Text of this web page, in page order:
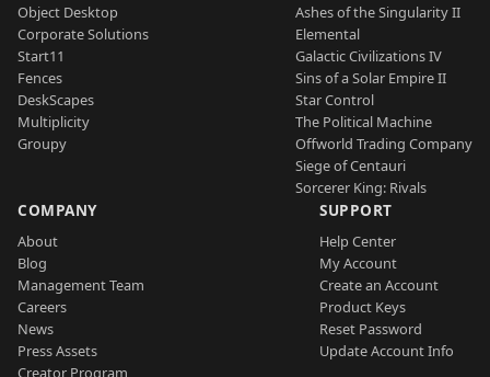
Object Desktop
Corporate Solutions
Start11
Fences
DeskScapes
Multiplicity
Groupy
Ashes of the Singularity II
Elemental
Galactic Civilizations IV
Sins of a Solar Empire II
Star Control
The Political Machine
Offworld Trading Company
Siege of Centauri
Sorcerer King: Rivals
COMPANY
About
Blog
Management Team
Careers
News
Press Assets
Creator Program
SUPPORT
Help Center
My Account
Create an Account
Product Keys
Reset Password
Update Account Info